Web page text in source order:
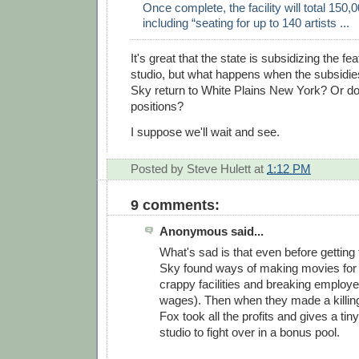
Once complete, the facility will total
including “seating for up to 140 artists ...
It's great that the state is subsidizing the
studio, but what happens when the
Sky return to White Plains New York? Or
positions?
I suppose we'll wait and see.
Posted by Steve Hulett at 1:12 PM
9 comments:
Anonymous said...
What's sad is that even before
Sky found ways of making movies
crappy facilities and breaking
wages). Then when they made a
Fox took all the profits and gives a
studio to fight over in a bonus pool.